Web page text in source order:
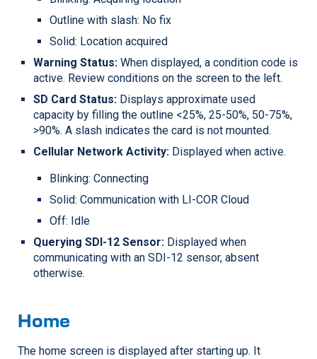
Outline with slash: No fix
Solid: Location acquired
Warning Status: When displayed, a condition code is
active. Review conditions on the screen to the left.
SD Card Status: Displays approximate used
capacity by filling the outline <25%, 25-50%, 50-75%,
>90%. A slash indicates the card is not mounted.
Cellular Network Activity: Displayed when active.
Blinking: Connecting
Solid: Communication with LI-COR Cloud
Off: Idle
Querying SDI-12 Sensor: Displayed when
communicating with an SDI-12 sensor, absent
otherwise.
Home
The home screen is displayed after starting up. It